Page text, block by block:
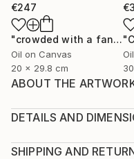
€247
"crowded with a fancy hat"
Oil on Canvas
20 x 29.8 cm
ABOUT THE
digital enhanced
2022
DETAILS AND
Print, Giclee on Fine
SHIPPING AND